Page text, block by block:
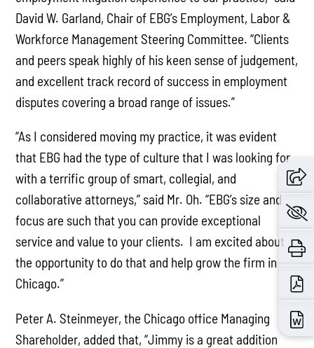
David W. Garland, Chair of EBG’s Employment, Labor &
Workforce Management Steering Committee. “Clients
and peers speak highly of his keen sense of judgement,
and excellent track record of success in employment
disputes covering a broad range of issues.”
“As I considered moving my practice, it was evident
that EBG had the type of culture that I was looking for
with a terrific group of smart, collegial, and
collaborative attorneys,” said Mr. Oh. “EBG’s size and
focus are such that you can provide exceptional
service and value to your clients. I am excited about
the opportunity to do that and help grow the firm in
Chicago.”
Peter A. Steinmeyer, the Chicago office Managing
Shareholder, added that, “Jimmy is a great addition